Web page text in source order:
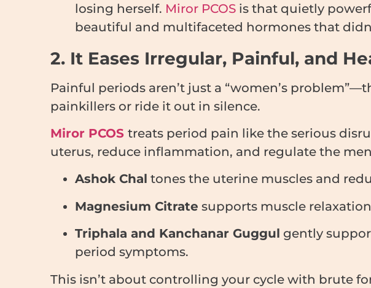
losing herself. Miror PCOSis that quietly
beautiful and multifaceted hormones that
2. It Eases Irregular, Painful, and
Painful periods aren’t just a “women’s
painkillers or ride it out in silence.
Miror PCOS treats period pain like the serious
uterus, reduce inflammation, and regulate the
Ashok Chal tones the uterine muscles and
Magnesium Citrate supports muscle
Triphala and Kanchanar Guggul gently
period symptoms.
This isn’t about controlling your cycle with brute